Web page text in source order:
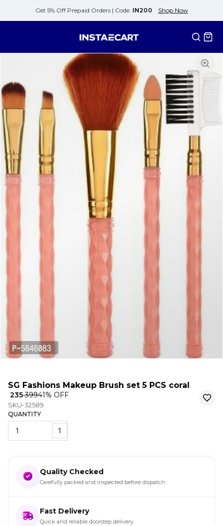
Get 5% Off Prepaid Orders | Code: IN200 Shop Now
SG Fashions Makeup Brush set 5 PCS coral
₹ 235₹ 39941% OFF
SKU-32589
QUANTITY
1
Quality Checked
Carefully packed and inspected before dispatch.
Fast Delivery
Quick and reliable doorstep delivery.